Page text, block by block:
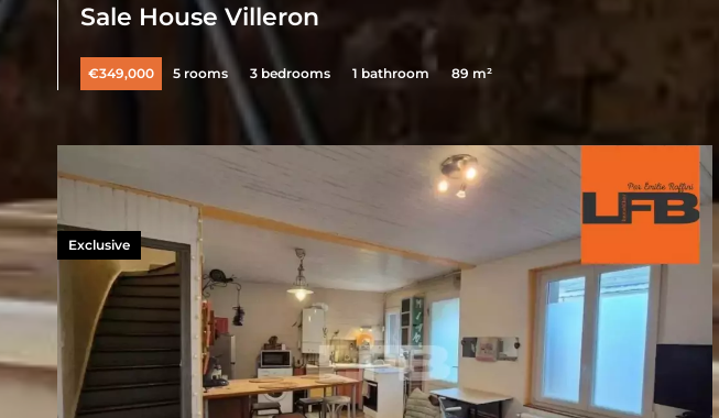
Sale House Villeron
€349,000 5 rooms 3 bedrooms 1 bathroom 89 m²
Exclusive